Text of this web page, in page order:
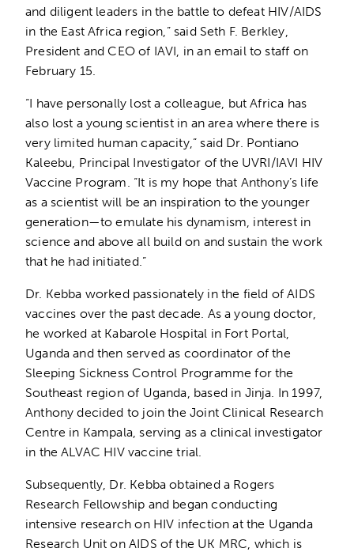
and diligent leaders in the battle to defeat HIV/AIDS
in the East Africa region,” said Seth F. Berkley,
President and CEO of IAVI, in an email to staff on
February 15.
“I have personally lost a colleague, but Africa has
also lost a young scientist in an area where there is
very limited human capacity,” said Dr. Pontiano
Kaleebu, Principal Investigator of the UVRI/IAVI HIV
Vaccine Program. “It is my hope that Anthony’s life
as a scientist will be an inspiration to the younger
generation—to emulate his dynamism, interest in
science and above all build on and sustain the work
that he had initiated.”
Dr. Kebba worked passionately in the field of AIDS
vaccines over the past decade. As a young doctor,
he worked at Kabarole Hospital in Fort Portal,
Uganda and then served as coordinator of the
Sleeping Sickness Control Programme for the
Southeast region of Uganda, based in Jinja. In 1997,
Anthony decided to join the Joint Clinical Research
Centre in Kampala, serving as a clinical investigator
in the ALVAC HIV vaccine trial.
Subsequently, Dr. Kebba obtained a Rogers
Research Fellowship and began conducting
intensive research on HIV infection at the Uganda
Research Unit on AIDS of the UK MRC, which is